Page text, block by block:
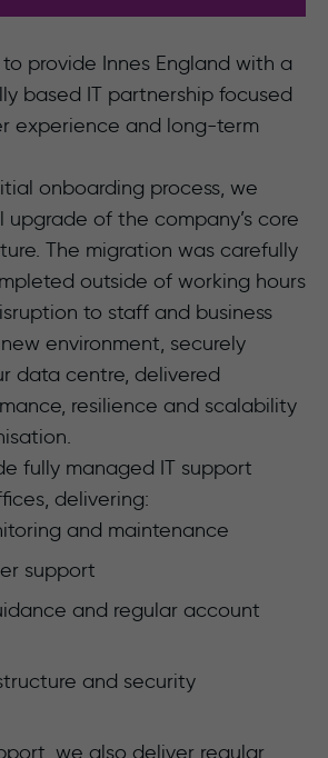
provide Innes England with a
based IT partnership focused
experience and long-term
onboarding process, we
of the company’s core
The migration was carefully
outside of working hours
to staff and business
environment, securely
data centre, delivered
resilience and scalability
fully managed IT support
delivering:
and maintenance
support
and regular account
and security
we also deliver regular